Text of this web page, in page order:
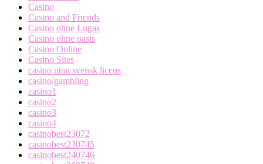
Casino
Casino and Friends
Casino ohne Lugas
Casino ohne oasis
Casino Online
Casino Sites
casino utan svensk licens
casino/gambling
casino1
casino2
casino3
casino4
casinobest23072
casinobest230745
casinobest240746